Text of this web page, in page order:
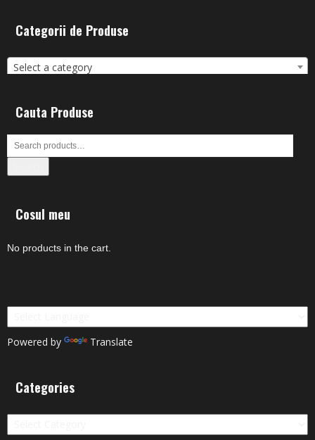
Categorii de Produse
Select a category
Cauta Produse
Cosul meu
No products in the cart.
Powered by Translate
Categories
Categories